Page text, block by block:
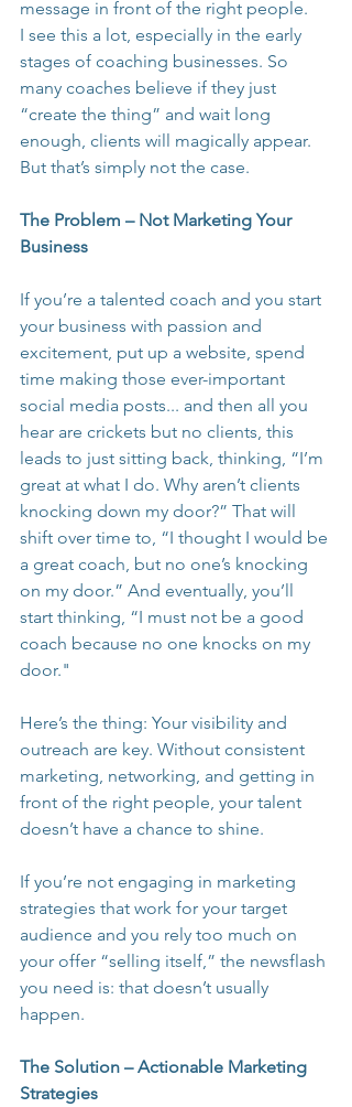
message in front of the right people.
I see this a lot, especially in the early
stages of coaching businesses. So
many coaches believe if they just
“create the thing” and wait long
enough, clients will magically appear.
But that’s simply not the case.
The Problem – Not Marketing Your
Business
If you’re a talented coach and you start
your business with passion and
excitement, put up a website, spend
time making those ever-important
social media posts... and then all you
hear are crickets but no clients, this
leads to just sitting back, thinking, “I’m
great at what I do. Why aren’t clients
knocking down my door?” That will
shift over time to, “I thought I would be
a great coach, but no one’s knocking
on my door.” And eventually, you’ll
start thinking, “I must not be a good
coach because no one knocks on my
door."
Here’s the thing: Your visibility and
outreach are key. Without consistent
marketing, networking, and getting in
front of the right people, your talent
doesn’t have a chance to shine.
If you’re not engaging in marketing
strategies that work for your target
audience and you rely too much on
your offer “selling itself,” the newsflash
you need is: that doesn’t usually
happen.
The Solution – Actionable Marketing
Strategies